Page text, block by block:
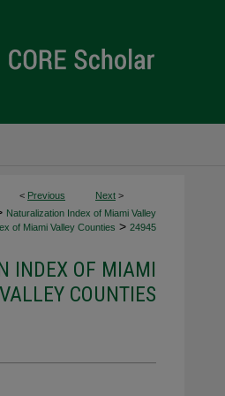
< Previous Next >
Naturalization Index of Miami Valley
of Miami Valley Counties > 24945
INDEX OF MIAMI
VALLEY COUNTIES